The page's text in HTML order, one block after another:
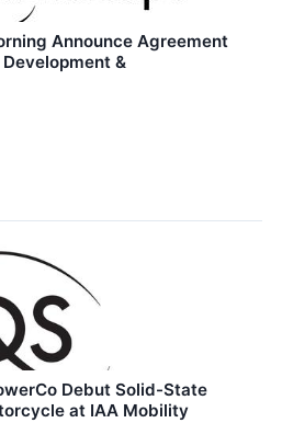
Announce Agreement
&
Debut Solid-State
at IAA Mobility